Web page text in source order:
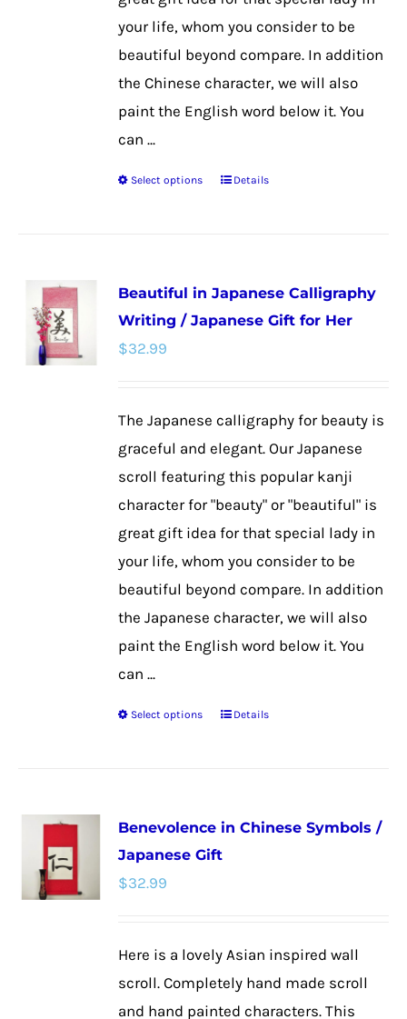
your life, whom you consider to be
beautiful beyond compare. In addition
the Chinese character, we will also
paint the English word below it. You
can ...
Select options
This
variants.
The
be
chosen
on
product
Details
Beautiful in Japanese Calligraphy
Writing / Japanese Gift for Her
$32.99
The Japanese calligraphy for beauty is
graceful and elegant. Our Japanese
scroll featuring this popular kanji
character for "beauty" or "beautiful" is
great gift idea for that special lady in
your life, whom you consider to be
beautiful beyond compare. In addition
the Japanese character, we will also
paint the English word below it. You
can ...
Select options
This
variants.
The
chosen
Details
Benevolence in Chinese Symbols /
Japanese Gift
$32.99
Here is a lovely Asian inspired wall
scroll. Completely hand made scroll
and hand painted characters. This